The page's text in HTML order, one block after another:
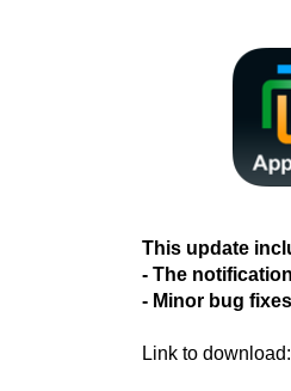
This update
- The
- Minor bug fixes
Link to download: